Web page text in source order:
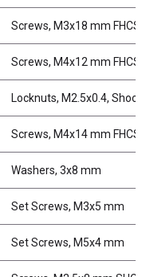
Screws, M3x18 mm FHCS
Screws, M4x12 mm FHCS
Locknuts, M2.5x0.4,
Screws, M4x14 mm FHCS
Washers, 3x8 mm
Set Screws, M3x5 mm
Set Screws, M5x4 mm